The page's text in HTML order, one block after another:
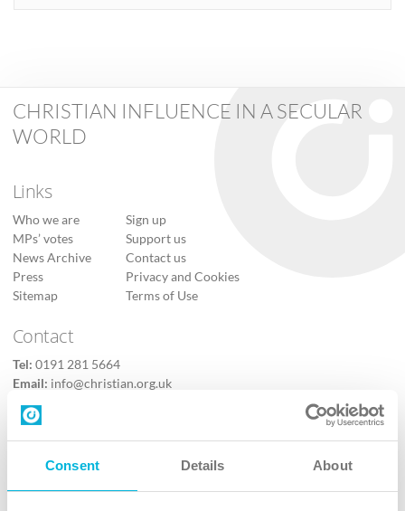
Consent Details About
CHRISTIAN INFLUENCE IN A SECULAR
WORLD
Links
Who we are
MPs’ votes
News Archive
Press
Sitemap
Sign up
Support us
Contact us
Privacy and Cookies
Terms of Use
Contact
Tel: 0191 281 5664
Email: info@christian.org.uk
Contact us
Follow Us
X